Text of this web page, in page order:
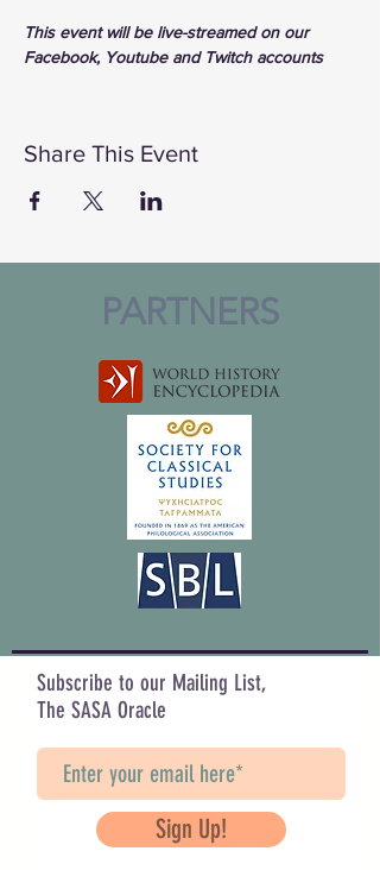
This event will be live-streamed on our
Facebook, Youtube and Twitch accounts
Share This Event
PARTNERS
Subscribe to our Mailing List,
The SASA Oracle
Sign Up!